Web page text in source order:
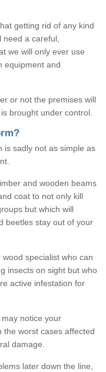
getting rid of any kind
a careful,
we will only ever use
equipment and
or not the premises will
brought under control.
is sadly not as simple as
and wooden beams
coat to not only kill
but which will
beetles stay out of your
specialist who can
insects on sight but who
active infestation for
notice your
worst cases affected
damage.
later down the line,